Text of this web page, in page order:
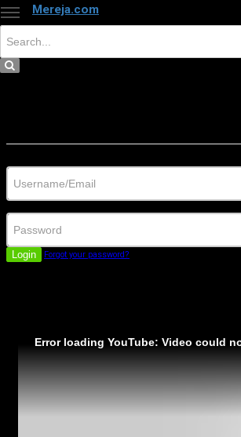
Mereja.com
Login Forgot your password?
Error loading YouTube: Video could